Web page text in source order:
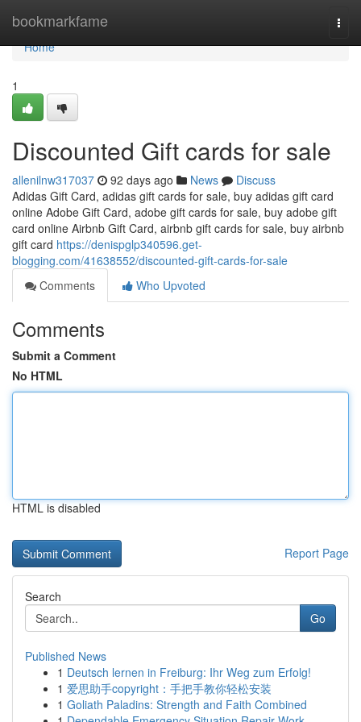
bookmarkfame
Home
Home
1
Discounted Gift cards for sale
allenilnw317037 92 days ago News
Discuss
Adidas Gift Card, adidas gift cards for sale, buy adidas gift card
online Adobe Gift Card, adobe gift cards for sale, buy adobe gift
card online Airbnb Gift Card, airbnb gift cards for sale, buy airbnb
gift card https://denispglp340596.get-
blogging.com/41638552/discounted-gift-cards-for-sale
Comments
Who Upvoted
Comments
Submit a Comment
No HTML
HTML is disabled
Report Page
Search
Go
Published News
1 Deutsch lernen in Freiburg: Ihr Weg zum Erfolg!
1 爱思助手copyright：手把手教你轻松安装
1 Goliath Paladins: Strength and Faith Combined